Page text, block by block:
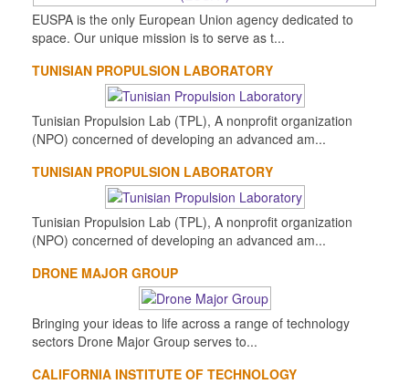
EUSPA is the only European Union agency dedicated to
space. Our unique mission is to serve as t...
TUNISIAN PROPULSION LABORATORY
Tunisian Propulsion Lab (TPL), A nonprofit organization
(NPO) concerned of developing an advanced am...
TUNISIAN PROPULSION LABORATORY
Tunisian Propulsion Lab (TPL), A nonprofit organization
(NPO) concerned of developing an advanced am...
DRONE MAJOR GROUP
Bringing your ideas to life across a range of technology
sectors Drone Major Group serves to...
CALIFORNIA INSTITUTE OF TECHNOLOGY